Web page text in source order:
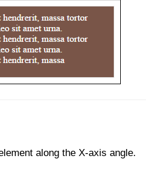
along the X-axis angle.